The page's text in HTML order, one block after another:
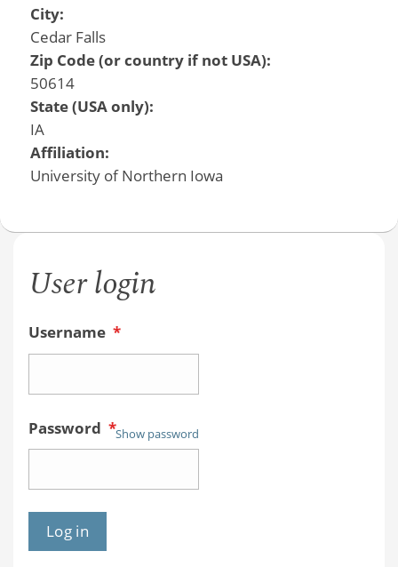
City:
Cedar Falls
Zip Code (or country if not USA):
50614
State (USA only):
IA
Affiliation:
University of Northern Iowa
User login
Username *
Password *Show password